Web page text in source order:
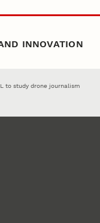
INNOVATION
to study drone journalism